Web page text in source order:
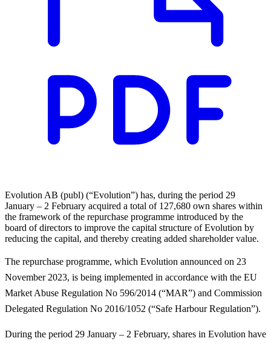
Evolution AB (publ) (“Evolution”) has, during the period 29
January – 2 February acquired a total of 127,680 own shares within
the framework of the repurchase programme introduced by the
board of directors to improve the capital structure of Evolution by
reducing the capital, and thereby creating added shareholder value.
The repurchase programme, which Evolution announced on 23
November 2023, is being implemented in accordance with the EU
Market Abuse Regulation No 596/2014 (“MAR”) and Commission
Delegated Regulation No 2016/1052 (“Safe Harbour Regulation”).
During the period 29 January – 2 February, shares in Evolution have